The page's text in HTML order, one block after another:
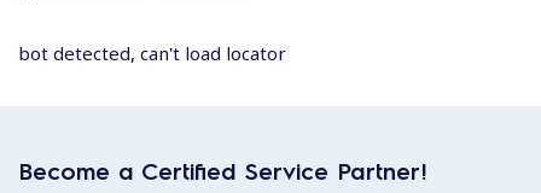
bot detected, can't load locator
Become a Certified Service Partner!